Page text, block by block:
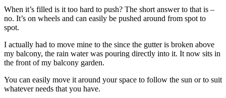
When it’s filled is it too hard to push? The short answer to that is –
no. It’s on wheels and can easily be pushed around from spot to
spot.
I actually had to move mine to the since the gutter is broken above
my balcony, the rain water was pouring directly into it. It now sits in
the front of my balcony garden.
You can easily move it around your space to follow the sun or to suit
whatever needs that you have.